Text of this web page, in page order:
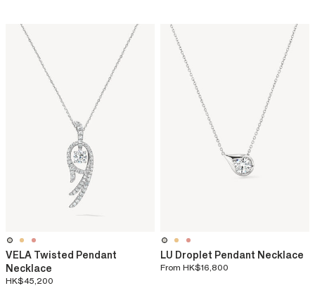
VELA Twisted Pendant
Necklace
HK$45,200
LU Droplet Pendant Necklace
From HK$16,800